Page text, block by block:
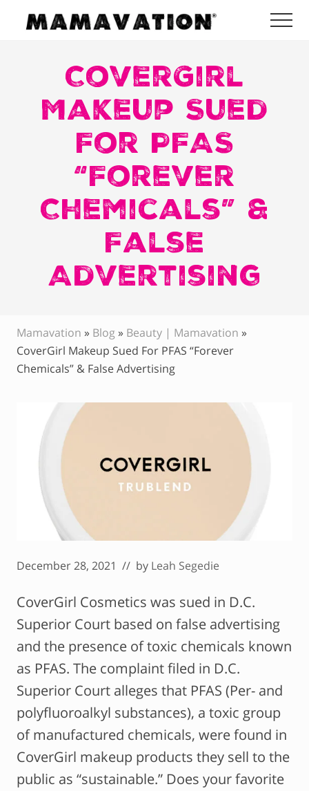
Menu
Lifestyle
Recommendations
CoverGirl
Makeup Sued
For PFAS
“Forever
Chemicals” &
False
Advertising
Mamavation » Blog » Beauty | Mamavation »
CoverGirl Makeup Sued For PFAS “Forever
Chemicals” & False Advertising
December 28, 2021 // by Leah Segedie
CoverGirl Cosmetics was sued in D.C.
Superior Court based on false advertising
and the presence of toxic chemicals known
as PFAS. The complaint filed in D.C.
Superior Court alleges that PFAS (Per- and
polyfluoroalkyl substances), a toxic group
of manufactured chemicals, were found in
CoverGirl makeup products they sell to the
public as “sustainable.” Does your favorite